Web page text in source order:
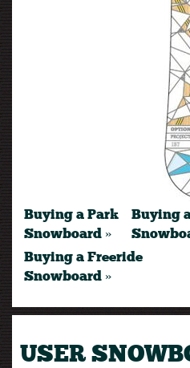
Buying a Park
Snowboard »
Buying
Buying a Freeride
Snowboard »
USER